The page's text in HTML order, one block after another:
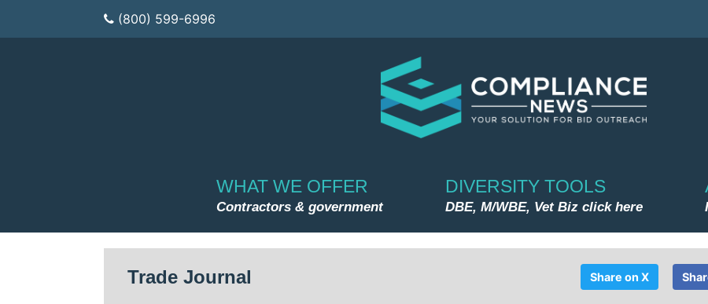
(800) 599-6996
WHAT WE OFFER
Contractors & government
DIVERSITY TOOLS
DBE, M/WBE, Vet Biz click here
Trade Journal Share on X